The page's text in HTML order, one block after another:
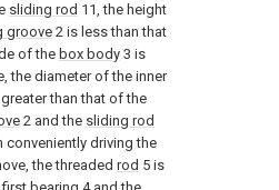
sliding rod 11, the height
groove2 is less than that
of the box body 3 is
the diameter of the inner
than that of the
2 and the sliding rod
conveniently driving the
the threaded rod 5 is